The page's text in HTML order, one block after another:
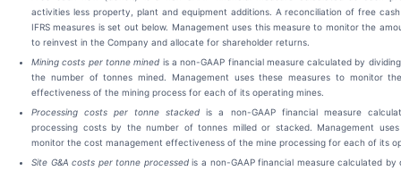
activities less property, plant and equipment additions. A reconciliation of free
IFRS measures is set out below. Management uses this measure to monitor the
to reinvest in the Company and allocate for shareholder returns.
Mining costs per tonne mined is a non-GAAP financial measure calculated by
the number of tonnes mined. Management uses these measures to monitor
effectiveness of the mining process for each of its operating mines.
Processing costs per tonne stackedis a non-GAAP financial measure
processing costs by the number of tonnes milled or stacked. Management
monitor the cost management effectiveness of the mine processing for each of its
Site G&A costs per tonne processedis a non-GAAP financial measure calculated by